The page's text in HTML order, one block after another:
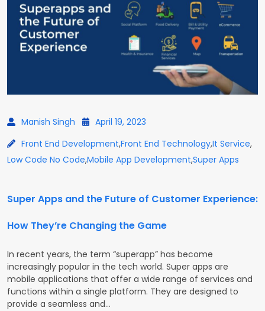
Manish Singh
April 19, 2023
Front End Development,Front End Technology,It Service,
Low Code No Code,Mobile App Development,Super Apps
Super Apps and the Future of Customer Experience:
How They’re Changing the Game
In recent years, the term “superapp” has become
increasingly popular in the tech world. Super apps are
mobile applications that offer a wide range of services and
functions within a single platform. They are designed to
provide a seamless and…